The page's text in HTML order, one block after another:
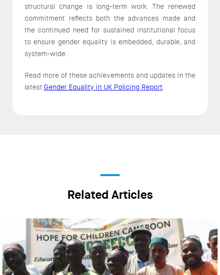
structural change is long-term work. The renewed
commitment reflects both the advances made and
the continued need for sustained institutional focus
to ensure gender equality is embedded, durable, and
system-wide.
Read more of these achievements and updates in the
latestGender Equality in UK Policing Report.
Related Articles